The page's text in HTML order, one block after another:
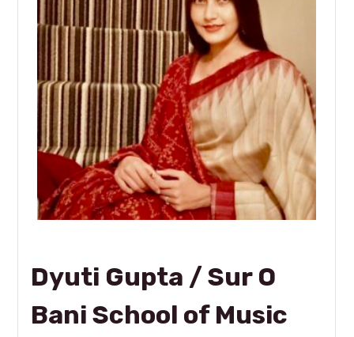
Dyuti Gupta / Sur O
Bani School of Music